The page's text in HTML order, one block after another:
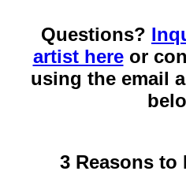
Questions?
artist hereor
using the email
3 Reasons to